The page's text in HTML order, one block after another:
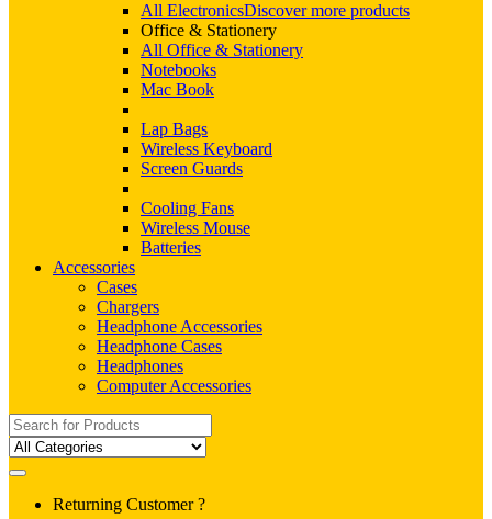
All ElectronicsDiscover more products
Office & Stationery
All Office & Stationery
Notebooks
Mac Book
Lap Bags
Wireless Keyboard
Screen Guards
Cooling Fans
Wireless Mouse
Batteries
Accessories
Cases
Chargers
Headphone Accessories
Headphone Cases
Headphones
Computer Accessories
Search
for:
Returning Customer ?